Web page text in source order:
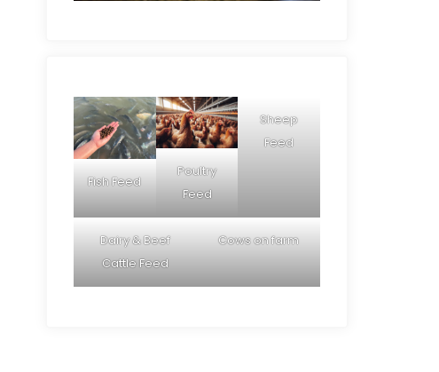
Fish Feed
Poultry
Feed
Sheep
Feed
Dairy & Beef
Cattle Feed
Cows on farm